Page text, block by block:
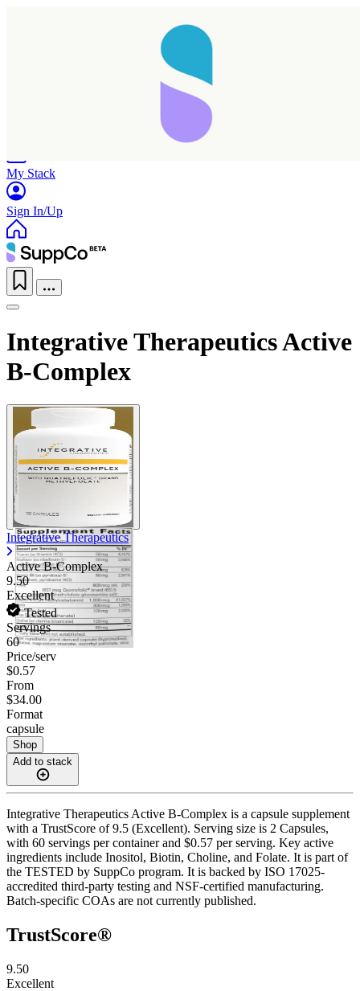
My Stack
Sign In/Up
Integrative Therapeutics Active
B-Complex
Integrative Therapeutics
Active B-Complex
9.50
Excellent
Tested
Servings
60
Price/serv
$0.57
From
$34.00
Format
capsule
Shop
Add to stack
Integrative Therapeutics Active B-Complex is a capsule supplement
with a TrustScore of 9.5 (Excellent). Serving size is 2 Capsules,
with 60 servings per container and $0.57 per serving. Key active
ingredients include Inositol, Biotin, Choline, and Folate. It is part of
the TESTED by SuppCo program. It is backed by ISO 17025-
accredited third-party testing and NSF-certified manufacturing.
Batch-specific COAs are not currently published.
TrustScore®
9.50
Excellent